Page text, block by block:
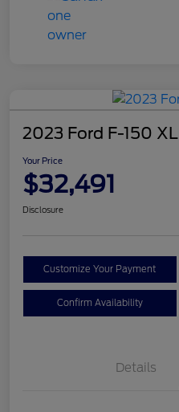
2023 Ford F-150 XL
Your Price
$32,491
Disclosure
Customize Your Payment
Confirm Availability
Details